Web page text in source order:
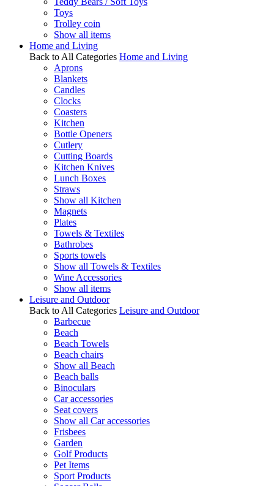
Toys
Trolley coin
Show all items
Home and Living
Back to All Categories Home and Living
Aprons
Blankets
Candles
Clocks
Coasters
Kitchen
Bottle Openers
Cutlery
Cutting Boards
Kitchen Knives
Lunch Boxes
Straws
Show all Kitchen
Magnets
Plates
Towels & Textiles
Bathrobes
Sports towels
Show all Towels & Textiles
Wine Accessories
Show all items
Leisure and Outdoor
Back to All Categories Leisure and Outdoor
Barbecue
Beach
Beach Towels
Beach chairs
Show all Beach
Beach balls
Binoculars
Car accessories
Seat covers
Show all Car accessories
Frisbees
Garden
Golf Products
Pet Items
Sport Products